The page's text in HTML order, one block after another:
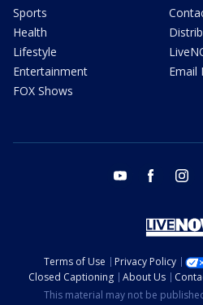
Sports
Health
Lifestyle
Entertainment
FOX Shows
Email
youtube facebook
Terms of Use Privacy Policy
Closed Captioning
About Us
This material may not be